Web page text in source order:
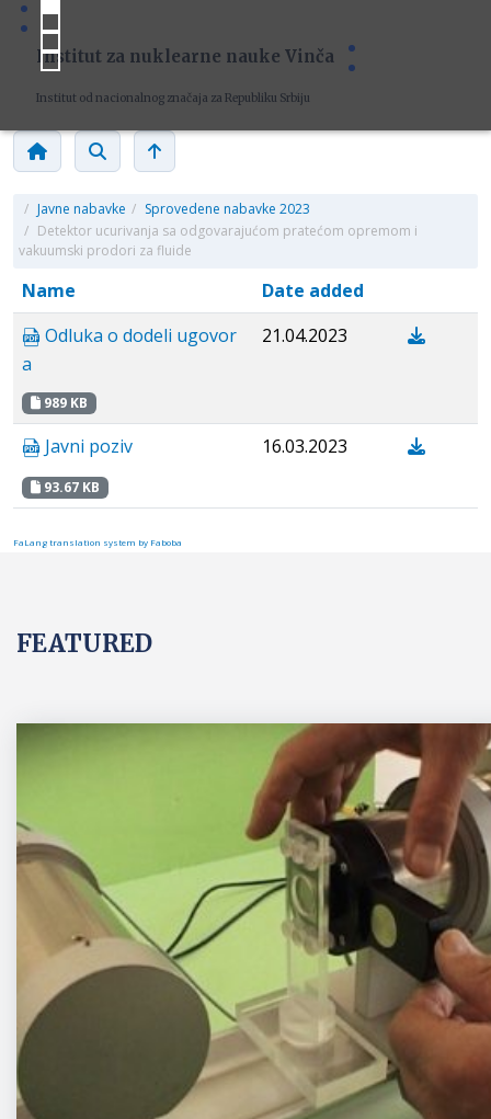
Institut za nuklearne nauke Vinča
Institut od nacionalnog značaja za Republiku Srbiju
/ Javne nabavke / Sprovedene nabavke 2023
/ Detektor ucurivanja sa odgovarajućom pratećom opremom i
vakuumski prodori za fluide
Name
Date added
Odluka o dodeli ugovor
a
989 KB
21.04.2023
Javni poziv
93.67 KB
16.03.2023
FaLang translation system by Faboba
FEATURED